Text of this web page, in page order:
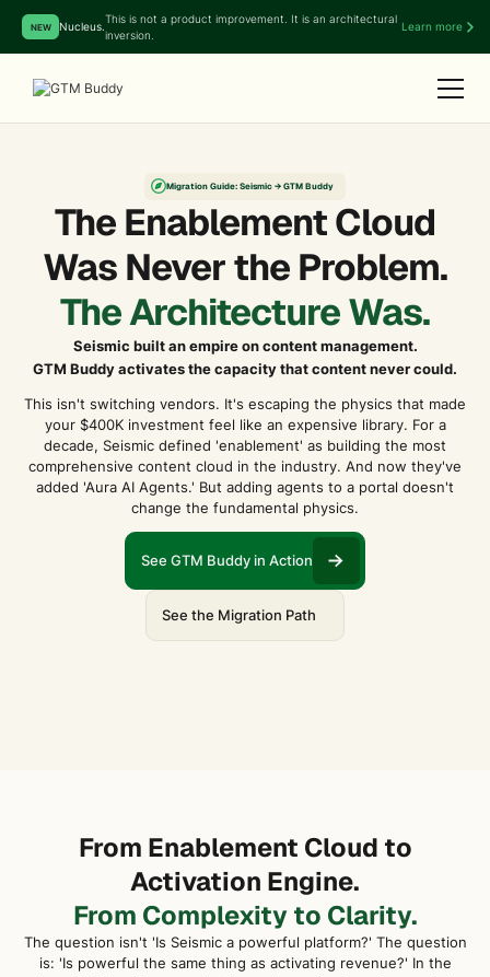
NEW Nucleus.
This is not a product improvement. It is an architectural
inversion.
Learn more
Migration Guide: Seismic → GTM Buddy
The Enablement Cloud
Was Never the Problem.
The Architecture Was.
Seismic built an empire on content management.
GTM Buddy activates the capacity that content never could.
This isn't switching vendors. It's escaping the physics that made
your $400K investment feel like an expensive library. For a
decade, Seismic defined 'enablement' as building the most
comprehensive content cloud in the industry. And now they've
added 'Aura AI Agents.' But adding agents to a portal doesn't
change the fundamental physics.
See GTM Buddy in Action
See the Migration Path
From Enablement Cloud to
Activation Engine.
From Complexity to Clarity.
The question isn't 'Is Seismic a powerful platform?' The question
is: 'Is powerful the same thing as activating revenue?' In the